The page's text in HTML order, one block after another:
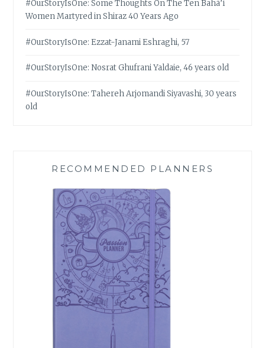
#OurStoryIsOne: Some Thoughts On The Ten Bahá’í
Women Martyred in Shiraz 40 Years Ago
#OurStoryIsOne: Ezzat-Janami Eshraghi, 57
#OurStoryIsOne: Nosrat Ghufrani Yaldaie, 46 years old
#OurStoryIsOne: Tahereh Arjomandi Siyavashi, 30 years
old
RECOMMENDED PLANNERS